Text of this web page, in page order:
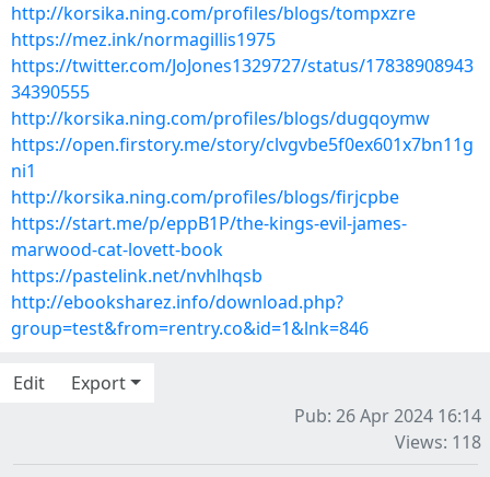
http://korsika.ning.com/profiles/blogs/tompxzre
https://mez.ink/normagillis1975
https://twitter.com/JoJones1329727/status/17838908943
34390555
http://korsika.ning.com/profiles/blogs/dugqoymw
https://open.firstory.me/story/clvgvbe5f0ex601x7bn11g
ni1
http://korsika.ning.com/profiles/blogs/firjcpbe
https://start.me/p/eppB1P/the-kings-evil-james-
marwood-cat-lovett-book
https://pastelink.net/nvhlhqsb
http://ebooksharez.info/download.php?
group=test&from=rentry.co&id=1&lnk=846
Edit
Export
Pub: 26 Apr 2024 16:14
Views: 118